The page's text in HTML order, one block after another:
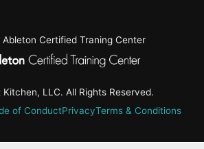
Ableton Certified Traning Center
LLC. All Rights Reserved.
of ConductPrivacyTerms & Conditions